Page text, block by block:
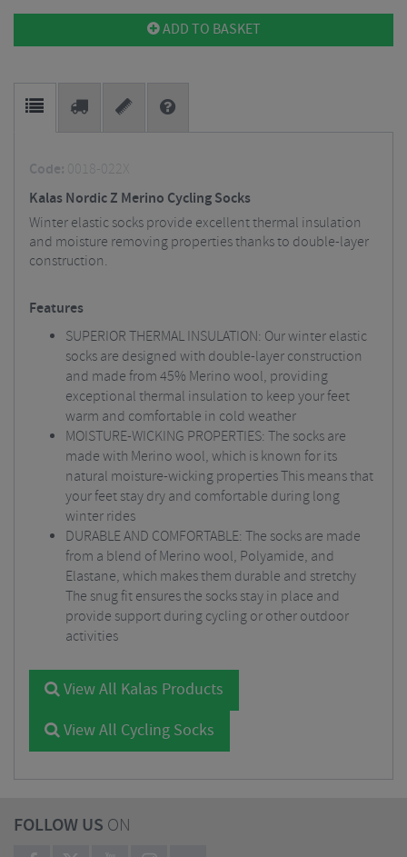
ADD TO BASKET
Code: 0018-022X
Kalas Nordic Z Merino Cycling Socks
Winter elastic socks provide excellent thermal insulation
and moisture removing properties thanks to double-layer
construction.
Features
SUPERIOR THERMAL INSULATION: Our winter elastic
socks are designed with double-layer construction
and made from 45% Merino wool, providing
exceptional thermal insulation to keep your feet
warm and comfortable in cold weather
MOISTURE-WICKING PROPERTIES: The socks are
made with Merino wool, which is known for its
natural moisture-wicking properties This means that
your feet stay dry and comfortable during long
winter rides
DURABLE AND COMFORTABLE: The socks are made
from a blend of Merino wool, Polyamide, and
Elastane, which makes them durable and stretchy
The snug fit ensures the socks stay in place and
provide support during cycling or other outdoor
activities
View All Kalas Products
View All Cycling Socks
FOLLOW US ON